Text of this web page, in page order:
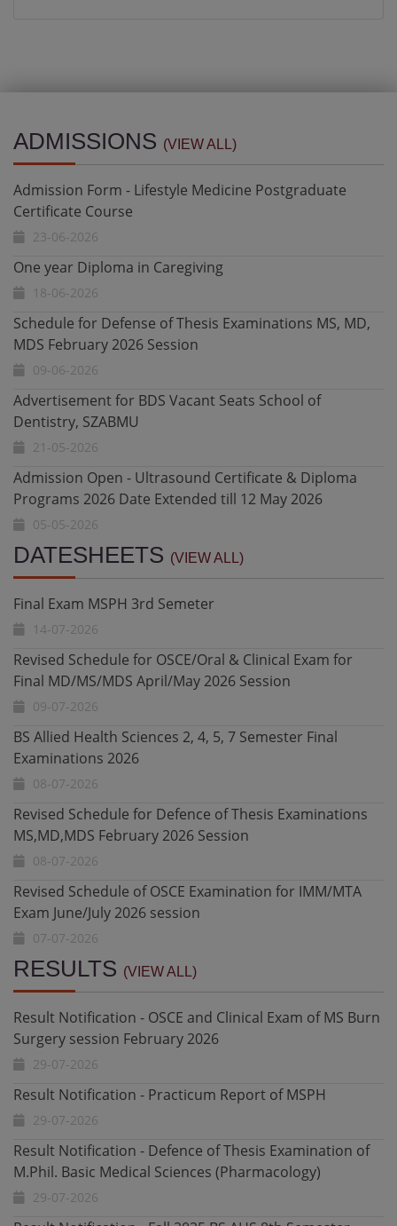
ADMISSIONS (VIEW ALL)
Certificate Course
23-06-2026
One year Diploma in Caregiving
18-06-2026
Schedule for Defense of Thesis Examinations MS, MD,
MDS February 2026 Session
09-06-2026
Advertisement for BDS Vacant Seats School of
Dentistry, SZABMU
21-05-2026
Admission Open - Ultrasound Certificate & Diploma
Programs 2026 Date Extended till 12 May 2026
05-05-2026
Result Notification - Fall 2025 DPT 3rd Semester Final
Exam
05-05-2026
Diploma in Health Research and Biostatistics - Date
Extended till 10 May 2026
20-04-2026
Admission Open - Ultrasound Certificate & Diploma
Programs 2026
20-04-2026
Undergraduate Admissions Fall 2026 Date Extended
27-07-2026
Undergraduate Admissions Fall 2026 - Constituent and
Affiliated Colleges for BS AHS, Nursing and DPT
11-07-2026
DATESHEETS (VIEW ALL)
Final Exam MSPH 3rd Semeter
14-07-2026
Revised Schedule for OSCE/Oral & Clinical Exam for
Final MD/MS/MDS April/May 2026 Session
09-07-2026
BS Allied Health Sciences 2, 4, 5, 7 Semester Final
Examinations 2026
08-07-2026
Revised Schedule for Defence of Thesis Examinations
MS,MD,MDS February 2026 Session
08-07-2026
Revised Schedule of OSCE Examination for IMM/MTA
Exam June/July 2026 session
07-07-2026
Revised Schedule for OSCE/Oral & Clinical Exam for
Final MD/MS/MDS April/May 2026 Session
06-07-2026
Revised Schedule for Defence of Thesis Examinations
MS,MD,MDS February 2026 Session
02-07-2026
Revised Schedule of OSCE Examination for IMM/MTA
Exam June/July 2026 session
01-07-2026
Revised Schedule for OSCE/Oral & Clinical Exam for
Final MD/MS/MDS April/May 2026 Session
22-07-2026
RESULTS (VIEW ALL)
Result Notification - OSCE and Clinical Exam of MS Burn
Surgery session February 2026
29-07-2026
Result Notification - Practicum Report of MSPH
29-07-2026
Result Notification - Defence of Thesis Examination of
M.Phil. Basic Medical Sciences (Pharmacology)
29-07-2026
Result Notification - Fall 2025 BS AHS 8th Semester
Exam
28-07-2026